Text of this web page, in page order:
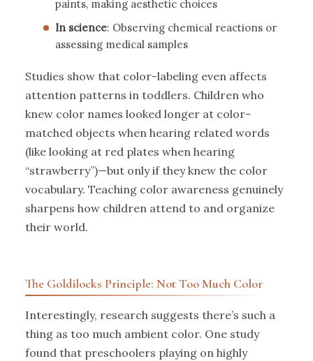
paints, making aesthetic choices
In science: Observing chemical reactions or
assessing medical samples
Studies show that color-labeling even affects
attention patterns in toddlers. Children who
knew color names looked longer at color-
matched objects when hearing related words
(like looking at red plates when hearing
“strawberry”)—but only if they knew the color
vocabulary. Teaching color awareness genuinely
sharpens how children attend to and organize
their world.
The Goldilocks Principle: Not Too Much Color
Interestingly, research suggests there’s such a
thing as too much ambient color. One study
found that preschoolers playing on highly